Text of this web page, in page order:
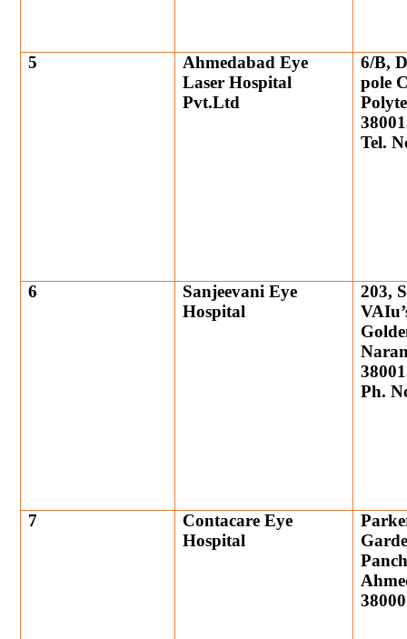
5
Ahmedabad Eye
Laser Hospital
Pvt.Ltd
6/B,
pole
Tel.
6
Sanjeevani Eye
Hospital
203,
Ph.
7
Contacare Eye
Hospital